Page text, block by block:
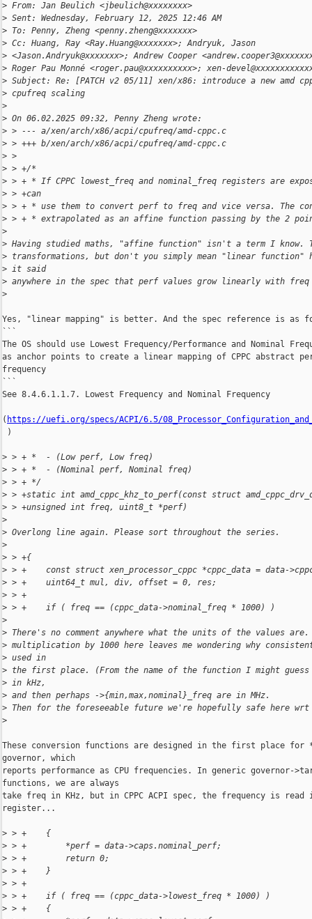
> From: Jan Beulich <jbeulich@xxxxxxxx>
> Sent: Wednesday, February 12, 2025 12:46 AM
> To: Penny, Zheng <penny.zheng@xxxxxxx>
> Cc: Huang, Ray <Ray.Huang@xxxxxxx>; Andryuk, Jason
> <Jason.Andryuk@xxxxxxx>; Andrew Cooper
> Roger Pau Monné <roger.pau@xxxxxxxxxx>; xen-
> Subject: Re: [PATCH v2 05/11] xen/x86: introduce a new amd
> cpufreq scaling
>
> On 06.02.2025 09:32, Penny Zheng wrote:
> > --- a/xen/arch/x86/acpi/cpufreq/amd-cppc.c
> > +++ b/xen/arch/x86/acpi/cpufreq/amd-cppc.c
> >
> > +/*
> > + * If CPPC lowest_freq and nominal_freq registers are
> > +can
> > + * use them to convert perf to freq and vice versa. The
> > + * extrapolated as an affine function passing by the 2
>
> Having studied maths, "affine function" isn't a term I know.
> transformations, but don't you simply mean "linear
> it said
> anywhere in the spec that perf values grow linearly with freq
>
Yes, "linear mapping" is better. And the spec reference is as
```
The OS should use Lowest Frequency/Performance and Nominal
as anchor points to create a linear mapping of CPPC abstract
frequency
```
See 8.4.6.1.1.7. Lowest Frequency and Nominal Frequency
( https://uefi.org/specs/ACPI/6.5/
)
> > + *  - (Low perf, Low freq)
> > + *  - (Nominal perf, Nominal freq)
> > + */
> > +static int amd_cppc_khz_to_perf(const struct
> > +unsigned int freq, uint8_t *perf)
>
> Overlong line again. Please sort throughout the series.
>
> > +{
> > +    const struct xen_processor_cppc *cppc_data = data-
> > +    uint64_t mul, div, offset = 0, res;
> > +
> > +    if ( freq == (cppc_data->nominal_freq * 1000) )
>
> There's no comment anywhere what the units of the values
> multiplication by 1000 here leaves me wondering why
> used in
> the first place. (From the name of the function I might
> in kHz,
> and then perhaps ->{min,max,nominal}_freq are in MHz.
> Then for the foreseeable future we're hopefully safe here
>
These conversion functions are designed in the first place for
governor, which
reports performance as CPU frequencies. In generic governor-
functions, we are always
take freq in KHz, but in CPPC ACPI spec, the frequency is read
register...
> > +    {
> > +        *perf = data->caps.nominal_perf;
> > +        return 0;
> > +    }
> > +
> > +    if ( freq == (cppc_data->lowest_freq * 1000) )
> > +    {